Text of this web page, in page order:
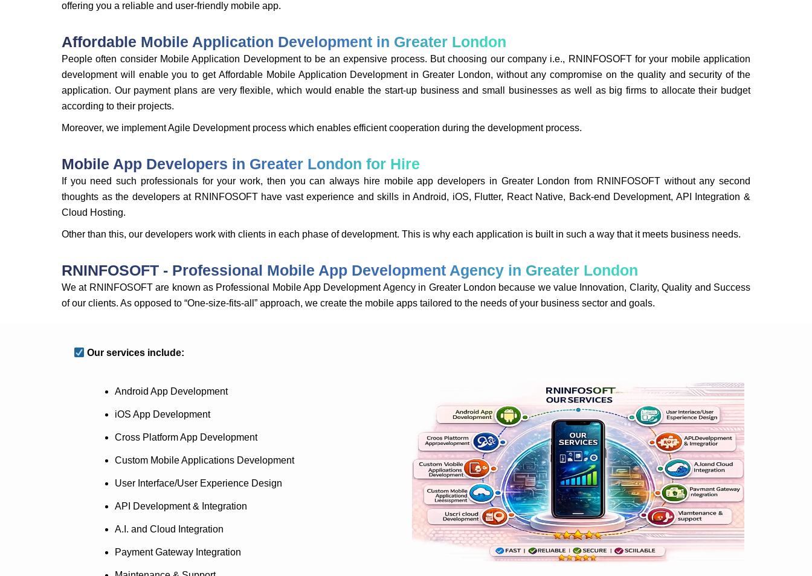
offering you a reliable and user-friendly mobile app.
Affordable Mobile Application Development in Greater London
People often consider Mobile Application Development to be an expensive process. But choosing our company i.e., RNINFOSOFT for your mobile application
development will enable you to get Affordable Mobile Application Development in Greater London, without any compromise on the quality and security of the
application. Our payment plans are very flexible, which would enable the start-up business and small businesses as well as big firms to allocate their budget
according to their projects.
Moreover, we implement Agile Development process which enables efficient cooperation during the development process.
Mobile App Developers in Greater London for Hire
If you need such professionals for your work, then you can always hire mobile app developers in Greater London from RNINFOSOFT without any second
thoughts as the developers at RNINFOSOFT have vast experience and skills in Android, iOS, Flutter, React Native, Back-end Development, API Integration &
Cloud Hosting.
Other than this, our developers work with clients in each phase of development. This is why each application is built in such a way that it meets business needs.
RNINFOSOFT - Professional Mobile App Development Agency in Greater London
We at RNINFOSOFT are known as Professional Mobile App Development Agency in Greater London because we value Innovation, Clarity, Quality and Success
of our clients. As opposed to “One-size-fits-all” approach, we create the mobile apps tailored to the needs of your business sector and goals.
Our services include:
Android App Development
iOS App Development
Cross Platform App Development
Custom Mobile Applications Development
User Interface/User Experience Design
API Development & Integration
A.I. and Cloud Integration
Payment Gateway Integration